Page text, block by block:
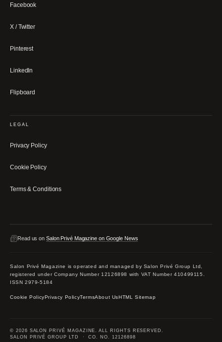
Facebook
X / Twitter
Pinterest
LinkedIn
Flipboard
LEGAL
Privacy Policy
Cookie Policy
Terms & Conditions
Read us on Salon Privé Magazine on Google News
Salon Privé Magazine is operated and managed by Salon Privé Group Ltd,
registered under Company Number 12126898 with VAT Number 410499115.
ISSN 2979-5184
Cookie PolicyPrivacy PolicyTermsAbout UsHTML Sitemap
© 2026 SALON PRIVÉ MAGAZINE. ALL RIGHTS RESERVED.
SALON PRIVÉ GROUP LTD · CO. NO. 12126898